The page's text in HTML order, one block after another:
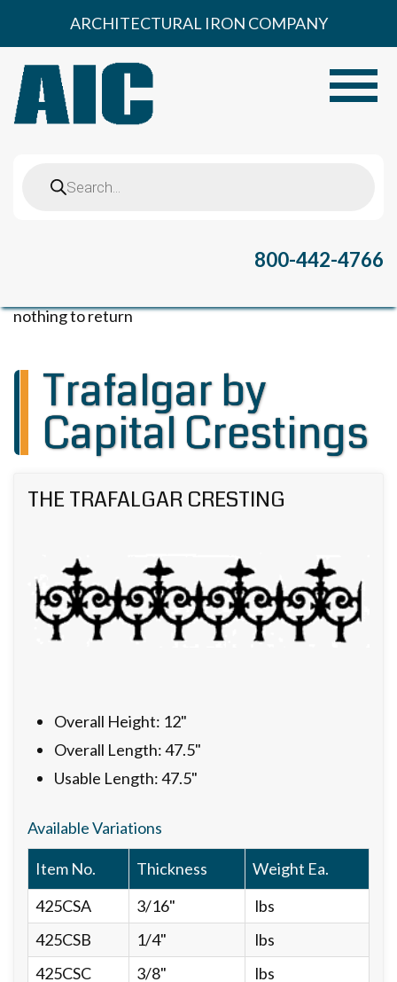
content
ARCHITECTURAL IRON COMPANY
search
800-442-4766
nothing to return
Trafalgar by
Capital Crestings
THE TRAFALGAR CRESTING
Overall Height: 12"
Overall Length: 47.5"
Usable Length: 47.5"
Available Variations
Item No. Thickness
Weight Ea.
425CSA
3/16"
lbs
425CSB
1/4"
lbs
425CSC
3/8" lbs